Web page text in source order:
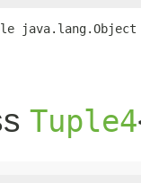
java.lang.Object
Tuple4